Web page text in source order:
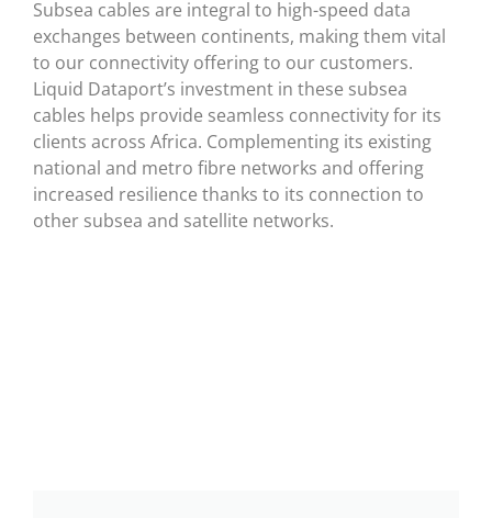
Subsea cables are integral to high-speed data
exchanges between continents, making them vital
to our connectivity offering to our customers.
Liquid Dataport’s investment in these subsea
cables helps provide seamless connectivity for its
clients across Africa. Complementing its existing
national and metro fibre networks and offering
increased resilience thanks to its connection to
other subsea and satellite networks.